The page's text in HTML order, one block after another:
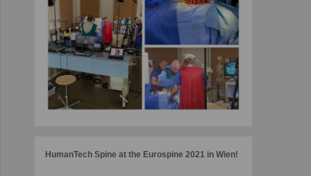
HumanTech Spine at the Eurospine 2021 in Wien!